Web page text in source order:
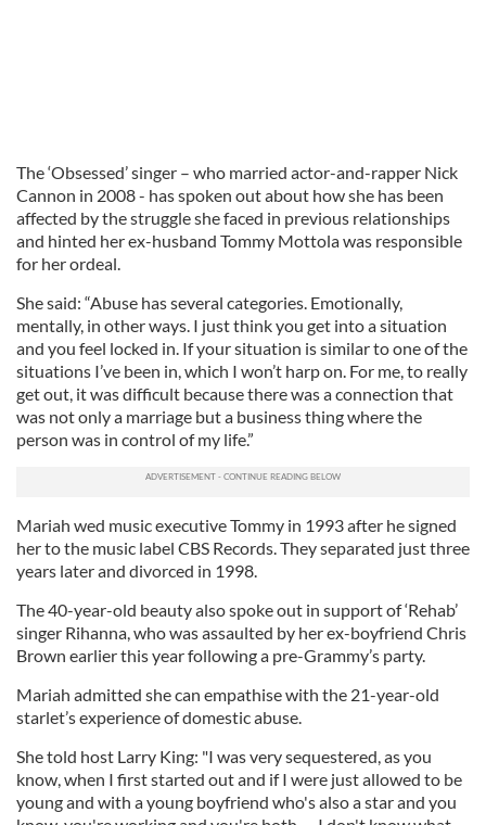
The ‘Obsessed’ singer – who married actor-and-rapper Nick
Cannon in 2008 - has spoken out about how she has been
affected by the struggle she faced in previous relationships
and hinted her ex-husband Tommy Mottola was responsible
for her ordeal.
She said: “Abuse has several categories. Emotionally,
mentally, in other ways. I just think you get into a situation
and you feel locked in. If your situation is similar to one of the
situations I’ve been in, which I won’t harp on. For me, to really
get out, it was difficult because there was a connection that
was not only a marriage but a business thing where the
person was in control of my life.”
Mariah wed music executive Tommy in 1993 after he signed
her to the music label CBS Records. They separated just three
years later and divorced in 1998.
The 40-year-old beauty also spoke out in support of ‘Rehab’
singer Rihanna, who was assaulted by her ex-boyfriend Chris
Brown earlier this year following a pre-Grammy’s party.
Mariah admitted she can empathise with the 21-year-old
starlet’s experience of domestic abuse.
She told host Larry King: "I was very sequestered, as you
know, when I first started out and if I were just allowed to be
young and with a young boyfriend who's also a star and you